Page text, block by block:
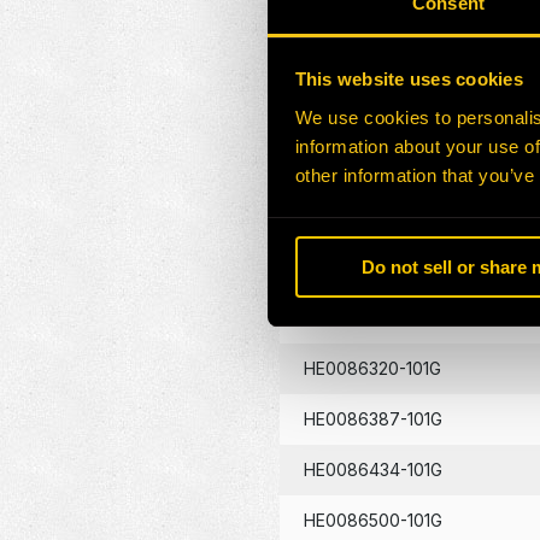
This website uses cookies
We use cookies to
information about your use
other information that
Do not sell or share
HE0086134-101G
HE0086262-101G
HE0086320-101G
HE0086387-101G
HE0086434-101G
HE0086500-101G